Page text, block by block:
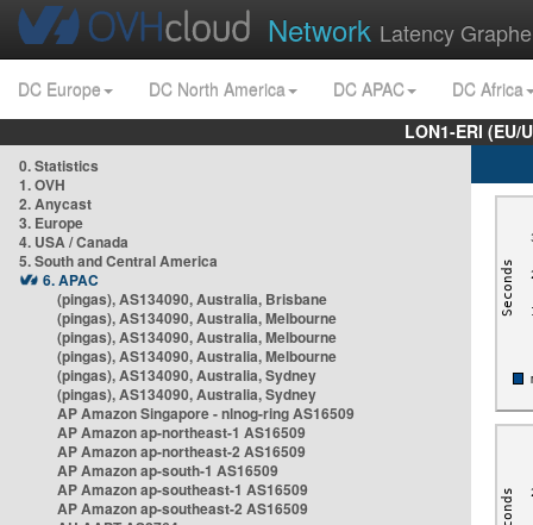
Network Latency
DC Europe DC North America DC APAC
DC Africa
LON1-ERI
0. Statistics
1. OVH
2. Anycast
3. Europe
4. USA / Canada
5. South and Central America
6. APAC
(pingas), AS134090, Australia, Brisbane
(pingas), AS134090, Australia, Melbourne
(pingas), AS134090, Australia, Melbourne
(pingas), AS134090, Australia, Melbourne
(pingas), AS134090, Australia, Sydney
(pingas), AS134090, Australia, Sydney
AP Amazon Singapore - nlnog-ring AS16509
AP Amazon ap-northeast-1 AS16509
AP Amazon ap-northeast-2 AS16509
AP Amazon ap-south-1 AS16509
AP Amazon ap-southeast-1 AS16509
AP Amazon ap-southeast-2 AS16509